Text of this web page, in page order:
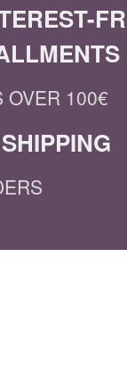
OVER 100€